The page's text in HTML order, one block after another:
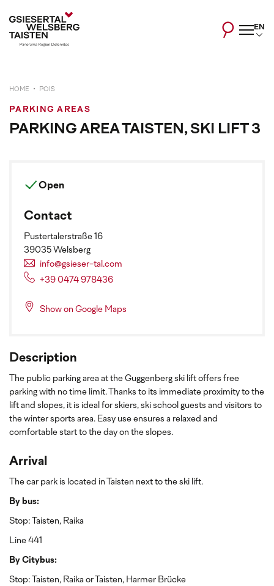
EN
HOME POIS
PARKING AREAS
PARKING AREA TAISTEN, SKI LIFT 3
Description
The public parking area at the Guggenberg ski lift offers free
parking with no time limit. Thanks to its immediate proximity to the
lift and slopes, it is ideal for skiers, ski school guests and visitors to
the winter sports area. Easy use ensures a relaxed and
comfortable start to the day on the slopes.
Arrival
The car park is located in Taisten next to the ski lift.
By bus:
Stop: Taisten, Raika
Line 441
By Citybus:
Stop: Taisten, Raika or Taisten, Harmer Brücke
Open
Contact
Pustertalerstraße 16
39035 Welsberg
info@gsieser-tal.com
+39 0474 978436
Show on Google Maps